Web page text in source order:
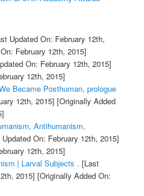
Updated On: February 12th,
February 12th, 2015]
On: February 12th, 2015]
12th, 2015]
Became Posthuman, prologue
12th, 2015] [Originally Added
Antihumanism,
On: February 12th, 2015]
12th, 2015]
| Larval Subjects . [Last
2015] [Originally Added On: